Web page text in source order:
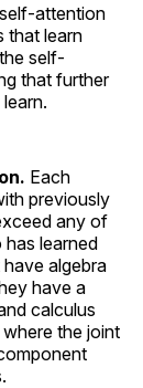
attention
that learn
self-
that further
Each
previously
any of
learned
algebra
have a
calculus
the joint